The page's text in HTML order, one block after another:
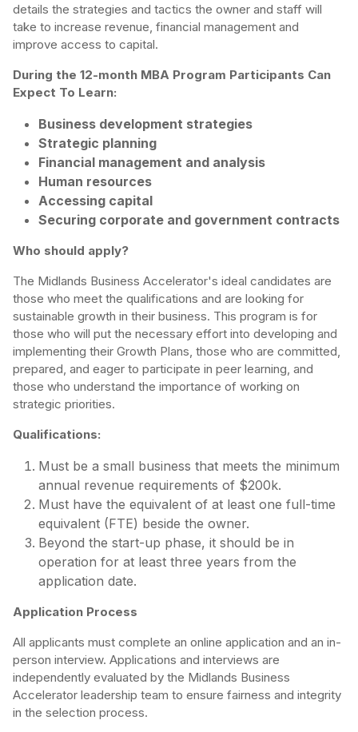
details the strategies and tactics the owner and staff will
take to increase revenue, financial management and
improve access to capital.
During the 12-month MBA Program Participants Can
Expect To Learn:
Business development strategies
Strategic planning
Financial management and analysis
Human resources
Accessing capital
Securing corporate and government contracts
Who should apply?
The Midlands Business Accelerator's ideal candidates are
those who meet the qualifications and are looking for
sustainable growth in their business. This program is for
those who will put the necessary effort into developing and
implementing their Growth Plans, those who are committed,
prepared, and eager to participate in peer learning, and
those who understand the importance of working on
strategic priorities.
Qualifications:
Must be a small business that meets the minimum
annual revenue requirements of $200k.
Must have the equivalent of at least one full-time
equivalent (FTE) beside the owner.
Beyond the start-up phase, it should be in
operation for at least three years from the
application date.
Application Process
All applicants must complete an online application and an in-
person interview. Applications and interviews are
independently evaluated by the Midlands Business
Accelerator leadership team to ensure fairness and integrity
in the selection process.